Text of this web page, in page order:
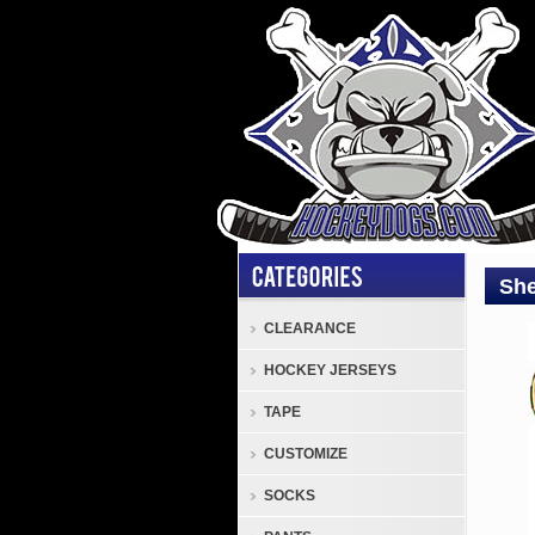
Pads
CLEARANCE
HOCKEY JERSEYS
TAPE
CUSTOMIZE
SOCKS